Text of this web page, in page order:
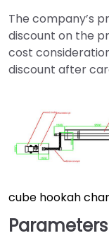
The company’s
discount on the
cost
discount after
cube hookah